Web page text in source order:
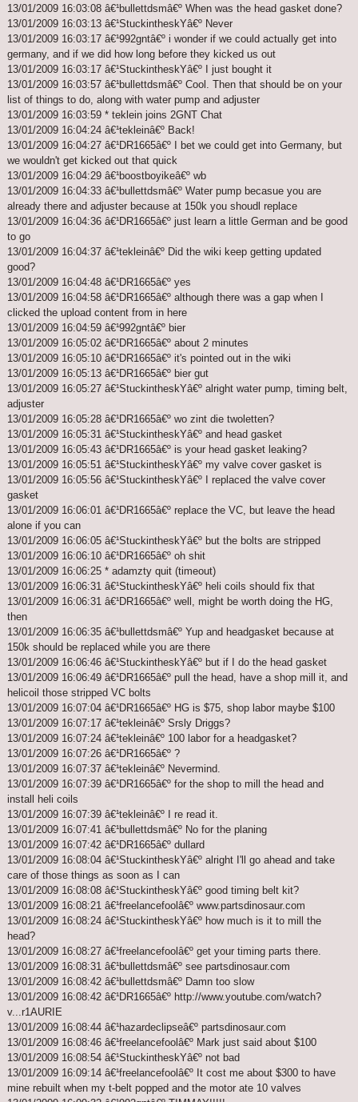
13/01/2009 16:03:08 â€¹bullettdsmâ€º When was the head gasket done?
13/01/2009 16:03:13 â€¹StuckintheskYâ€º Never
13/01/2009 16:03:17 â€¹992gntâ€º i wonder if we could actually get into
germany, and if we did how long before they kicked us out
13/01/2009 16:03:17 â€¹StuckintheskYâ€º I just bought it
13/01/2009 16:03:57 â€¹bullettdsmâ€º Cool. Then that should be on your
list of things to do, along with water pump and adjuster
13/01/2009 16:03:59 * teklein joins 2GNT Chat
13/01/2009 16:04:24 â€¹tekleinâ€º Back!
13/01/2009 16:04:27 â€¹DR1665â€º I bet we could get into Germany, but
we wouldn't get kicked out that quick
13/01/2009 16:04:29 â€¹boostboyikeâ€º wb
13/01/2009 16:04:33 â€¹bullettdsmâ€º Water pump becasue you are
already there and adjuster because at 150k you shoudl replace
13/01/2009 16:04:36 â€¹DR1665â€º just learn a little German and be good
to go
13/01/2009 16:04:37 â€¹tekleinâ€º Did the wiki keep getting updated
good?
13/01/2009 16:04:48 â€¹DR1665â€º yes
13/01/2009 16:04:58 â€¹DR1665â€º although there was a gap when I
clicked the upload content from in here
13/01/2009 16:04:59 â€¹992gntâ€º bier
13/01/2009 16:05:02 â€¹DR1665â€º about 2 minutes
13/01/2009 16:05:10 â€¹DR1665â€º it's pointed out in the wiki
13/01/2009 16:05:13 â€¹DR1665â€º bier gut
13/01/2009 16:05:27 â€¹StuckintheskYâ€º alright water pump, timing belt,
adjuster
13/01/2009 16:05:28 â€¹DR1665â€º wo zint die twoletten?
13/01/2009 16:05:31 â€¹StuckintheskYâ€º and head gasket
13/01/2009 16:05:43 â€¹DR1665â€º is your head gasket leaking?
13/01/2009 16:05:51 â€¹StuckintheskYâ€º my valve cover gasket is
13/01/2009 16:05:56 â€¹StuckintheskYâ€º I replaced the valve cover
gasket
13/01/2009 16:06:01 â€¹DR1665â€º replace the VC, but leave the head
alone if you can
13/01/2009 16:06:05 â€¹StuckintheskYâ€º but the bolts are stripped
13/01/2009 16:06:10 â€¹DR1665â€º oh shit
13/01/2009 16:06:25 * adamzty quit (timeout)
13/01/2009 16:06:31 â€¹StuckintheskYâ€º heli coils should fix that
13/01/2009 16:06:31 â€¹DR1665â€º well, might be worth doing the HG,
then
13/01/2009 16:06:35 â€¹bullettdsmâ€º Yup and headgasket because at
150k should be replaced while you are there
13/01/2009 16:06:46 â€¹StuckintheskYâ€º but if I do the head gasket
13/01/2009 16:06:49 â€¹DR1665â€º pull the head, have a shop mill it, and
helicoil those stripped VC bolts
13/01/2009 16:07:04 â€¹DR1665â€º HG is $75, shop labor maybe $100
13/01/2009 16:07:17 â€¹tekleinâ€º Srsly Driggs?
13/01/2009 16:07:24 â€¹tekleinâ€º 100 labor for a headgasket?
13/01/2009 16:07:26 â€¹DR1665â€º ?
13/01/2009 16:07:37 â€¹tekleinâ€º Nevermind.
13/01/2009 16:07:39 â€¹DR1665â€º for the shop to mill the head and
install heli coils
13/01/2009 16:07:39 â€¹tekleinâ€º I re read it.
13/01/2009 16:07:41 â€¹bullettdsmâ€º No for the planing
13/01/2009 16:07:42 â€¹DR1665â€º dullard
13/01/2009 16:08:04 â€¹StuckintheskYâ€º alright I'll go ahead and take
care of those things as soon as I can
13/01/2009 16:08:08 â€¹StuckintheskYâ€º good timing belt kit?
13/01/2009 16:08:21 â€¹freelancefoolâ€º www.partsdinosaur.com
13/01/2009 16:08:24 â€¹StuckintheskYâ€º how much is it to mill the
head?
13/01/2009 16:08:27 â€¹freelancefoolâ€º get your timing parts there.
13/01/2009 16:08:31 â€¹bullettdsmâ€º see partsdinosaur.com
13/01/2009 16:08:42 â€¹bullettdsmâ€º Damn too slow
13/01/2009 16:08:42 â€¹DR1665â€º http://www.youtube.com/watch?
v...r1AURIE
13/01/2009 16:08:44 â€¹hazardeclipseâ€º partsdinosaur.com
13/01/2009 16:08:46 â€¹freelancefoolâ€º Mark just said about $100
13/01/2009 16:08:54 â€¹StuckintheskYâ€º not bad
13/01/2009 16:09:14 â€¹freelancefoolâ€º It cost me about $300 to have
mine rebuilt when my t-belt popped and the motor ate 10 valves